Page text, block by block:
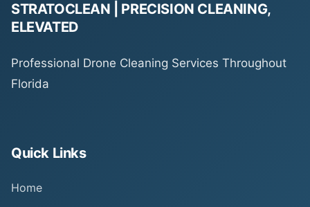
STRATOCLEAN | PRECISION CLEANING,
ELEVATED
Professional Drone Cleaning Services Throughout
Florida
Quick Links
Home